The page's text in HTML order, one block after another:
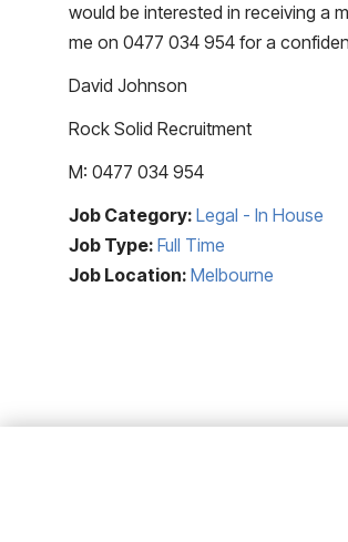
would be interested in receiving a
me on 0477 034 954 for a
David Johnson
Rock Solid Recruitment
M: 0477 034 954
Job Category: Legal - In House
Job Type: Full Time
Job Location: Melbourne